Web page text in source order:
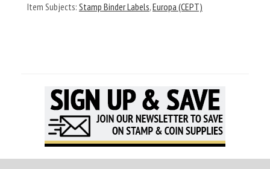
Item Subjects: Stamp Binder Labels,Europa (CEPT)